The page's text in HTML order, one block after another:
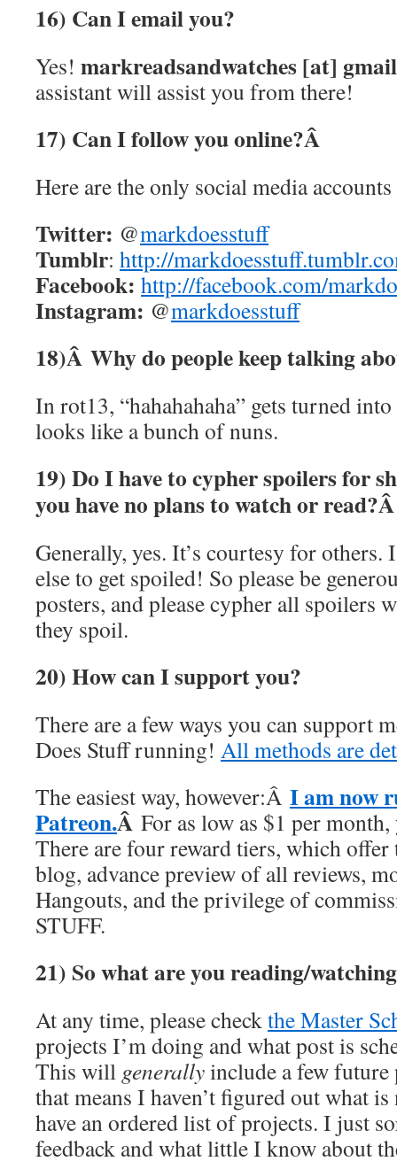
16) Can I email you?
Yes! markreadsandwatches [at]
assistant will assist you from there!
17) Can I follow you online?Â
Here are the only social media
Twitter: @markdoesstuff
Tumblr: http://
Facebook: http://facebook.com/
Instagram: @markdoesstuff
18)Â Why do people keep talking
In rot13, “hahahahaha” gets turned
looks like a bunch of nuns.
19) Do I have to cypher spoilers for
you have no plans to watch or
Generally, yes. It’s courtesy for others.
else to get spoiled! So please be
posters, and please cypher all spoilers
they spoil.
20) How can I support you?
There are a few ways you can support
Does Stuff running! All methods are
The easiest way, however:Â I am now
Patreon.Â For as low as $1 per
There are four reward tiers, which
blog, advance preview of all reviews,
Hangouts, and the privilege of
STUFF.
21) So what are you reading/
At any time, please checkthe Master
projects I’m doing and what post is
This will generallyinclude a few
that means I haven’t figured out what
have an ordered list of projects. I just
feedback and what little I know about